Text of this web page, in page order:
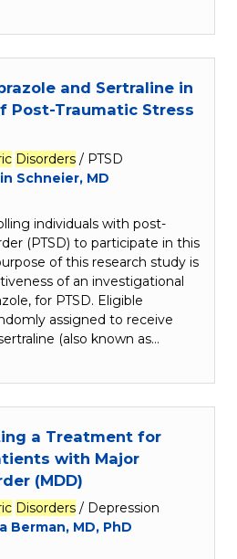
and Sertraline in
Post-Traumatic Stress
Disorders / PTSD
Schneier, MD
individuals with post-
(PTSD) to participate in this
of this research study is
of an investigational
for PTSD. Eligible
assigned to receive
(also known as…
a Treatment for
with Major
(MDD)
Disorders / Depression
Berman, MD, PhD